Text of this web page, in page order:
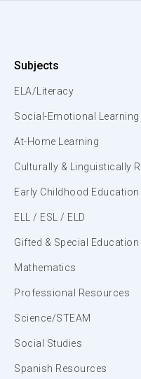
Subjects
ELA/Literacy
Social-Emotional Learning
At-Home Learning
Culturally & Linguistically
Early Childhood Education
ELL / ESL / ELD
Gifted & Special Education
Mathematics
Professional Resources
Science/STEAM
Social Studies
Spanish Resources